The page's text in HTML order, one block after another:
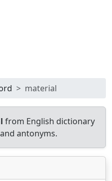
material
from English dictionary
antonyms.